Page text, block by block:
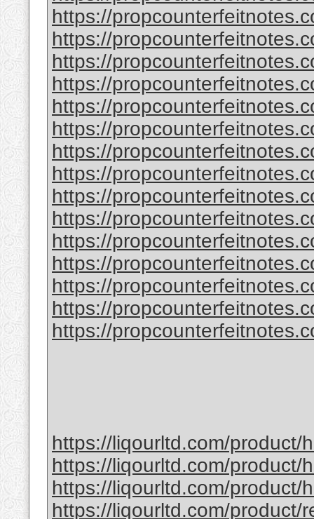
https://
https://
https://
https://
https://
https://
https://
https://
https://
https://
https://
https://
https://
https://
https://
https://liqourltd.com/product/
https://liqourltd.com/product/
https://liqourltd.com/product/
https://liqourltd.com/product/